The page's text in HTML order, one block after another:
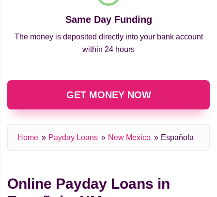
Same Day Funding
The money is deposited directly into your bank account
within 24 hours
GET MONEY NOW
Home Payday Loans New Mexico Española
Online Payday Loans in